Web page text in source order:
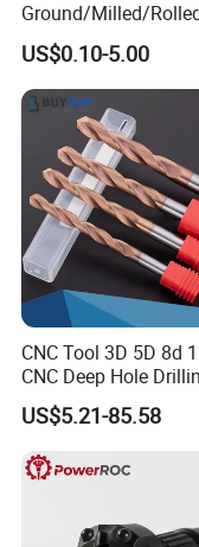
Ground/Milled/
Ground HSS Cobalt
Drill Bits for Low
Alloyed
US$0.10-5.00
CNC Tool 3D 5D 8d
CNC Deep Hole
Tungsten Carbide
Coolant Twist Drill Bits
US$5.21-85.58